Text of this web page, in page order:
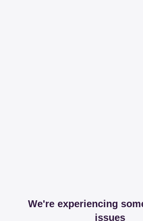
We're experiencing
issues